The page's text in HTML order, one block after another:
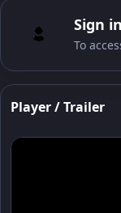
Sign
To
Player / Trailer